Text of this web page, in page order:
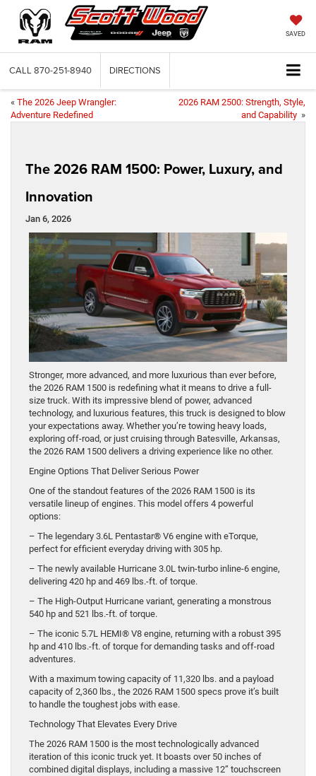
SAVED
CALL 870-251-8940 DIRECTIONS
« The 2026 Jeep Wrangler:
Adventure Redefined
2026 RAM 2500: Strength, Style,
and Capability »
The 2026 RAM 1500: Power, Luxury, and
Innovation
Jan 6, 2026
Stronger, more advanced, and more luxurious than ever before,
the 2026 RAM 1500 is redefining what it means to drive a full-
size truck. With its impressive blend of power, advanced
technology, and luxurious features, this truck is designed to blow
your expectations away. Whether you’re towing heavy loads,
exploring off-road, or just cruising through Batesville, Arkansas,
the 2026 RAM 1500 delivers a driving experience like no other.
Engine Options That Deliver Serious Power
One of the standout features of the 2026 RAM 1500 is its
versatile lineup of engines. This model offers 4 powerful
options:
– The legendary 3.6L Pentastar® V6 engine with eTorque,
perfect for efficient everyday driving with 305 hp.
– The newly available Hurricane 3.0L twin-turbo inline-6 engine,
delivering 420 hp and 469 lbs.-ft. of torque.
– The High-Output Hurricane variant, generating a monstrous
540 hp and 521 lbs.-ft. of torque.
– The iconic 5.7L HEMI® V8 engine, returning with a robust 395
hp and 410 lbs.-ft. of torque for demanding tasks and off-road
adventures.
With a maximum towing capacity of 11,320 lbs. and a payload
capacity of 2,360 lbs., the 2026 RAM 1500 specs prove it’s built
to handle the toughest jobs with ease.
Technology That Elevates Every Drive
The 2026 RAM 1500 is the most technologically advanced
iteration of this iconic truck yet. It boasts over 50 inches of
combined digital displays, including a massive 12” touchscreen